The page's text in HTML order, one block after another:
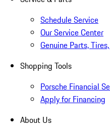
Schedule Service
Our Service Center
Genuine Parts,
Shopping Tools
Porsche Financial
Apply for Financing
About Us